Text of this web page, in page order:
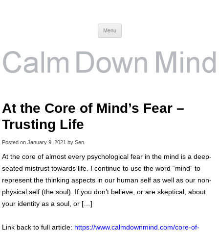
Menu
At the Core of Mind’s Fear –
Trusting Life
Posted on January 9, 2021 by Sen
At the core of almost every psychological fear in the mind is a deep-
seated mistrust towards life. I continue to use the word “mind” to
represent the thinking aspects in our human self as well as our non-
physical self (the soul). If you don’t believe, or are skeptical, about
your identity as a soul, or […]
Link back to full article: https://www.calmdownmind.com/core-of-